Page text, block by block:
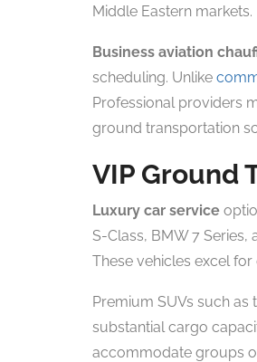
Middle Eastern markets.
Business aviation
scheduling. Unlike
Professional providers
ground transportation
VIP Ground
Luxury car service
S-Class, BMW 7
These vehicles excel
Premium SUVs such as
substantial cargo
accommodate groups